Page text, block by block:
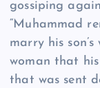
gossiping
“Muhammad
marry his
woman that
that was sent